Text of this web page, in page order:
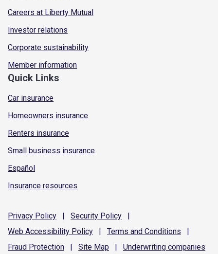
Careers at Liberty Mutual
Investor relations
Corporate sustainability
Member information
Quick Links
Car insurance
Homeowners insurance
Renters insurance
Small business insurance
Español
Insurance resources
Privacy Policy | Security Policy
|
Web Accessibility Policy | Terms and Conditions
|
Fraud Protection | Site Map | Underwriting companies